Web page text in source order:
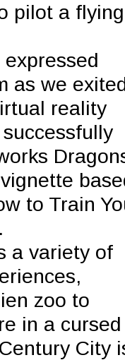
pilot a
as we
reality
to Train
a variety of
zoo to
in a cursed
City